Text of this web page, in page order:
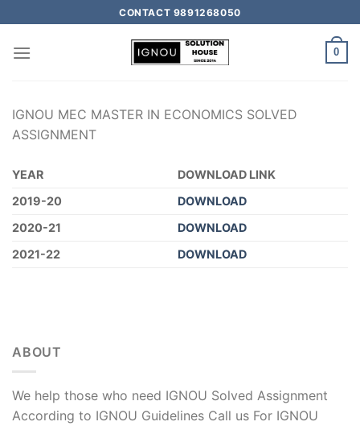
CONTACT 9891268050
0
IGNOU MEC MASTER IN ECONOMICS SOLVED
ASSIGNMENT
YEAR
DOWNLOAD LINK
2019-20
DOWNLOAD
2020-21
DOWNLOAD
2021-22
DOWNLOAD
ABOUT
We help those who need IGNOU Solved Assignment
According to IGNOU Guidelines Call us For IGNOU